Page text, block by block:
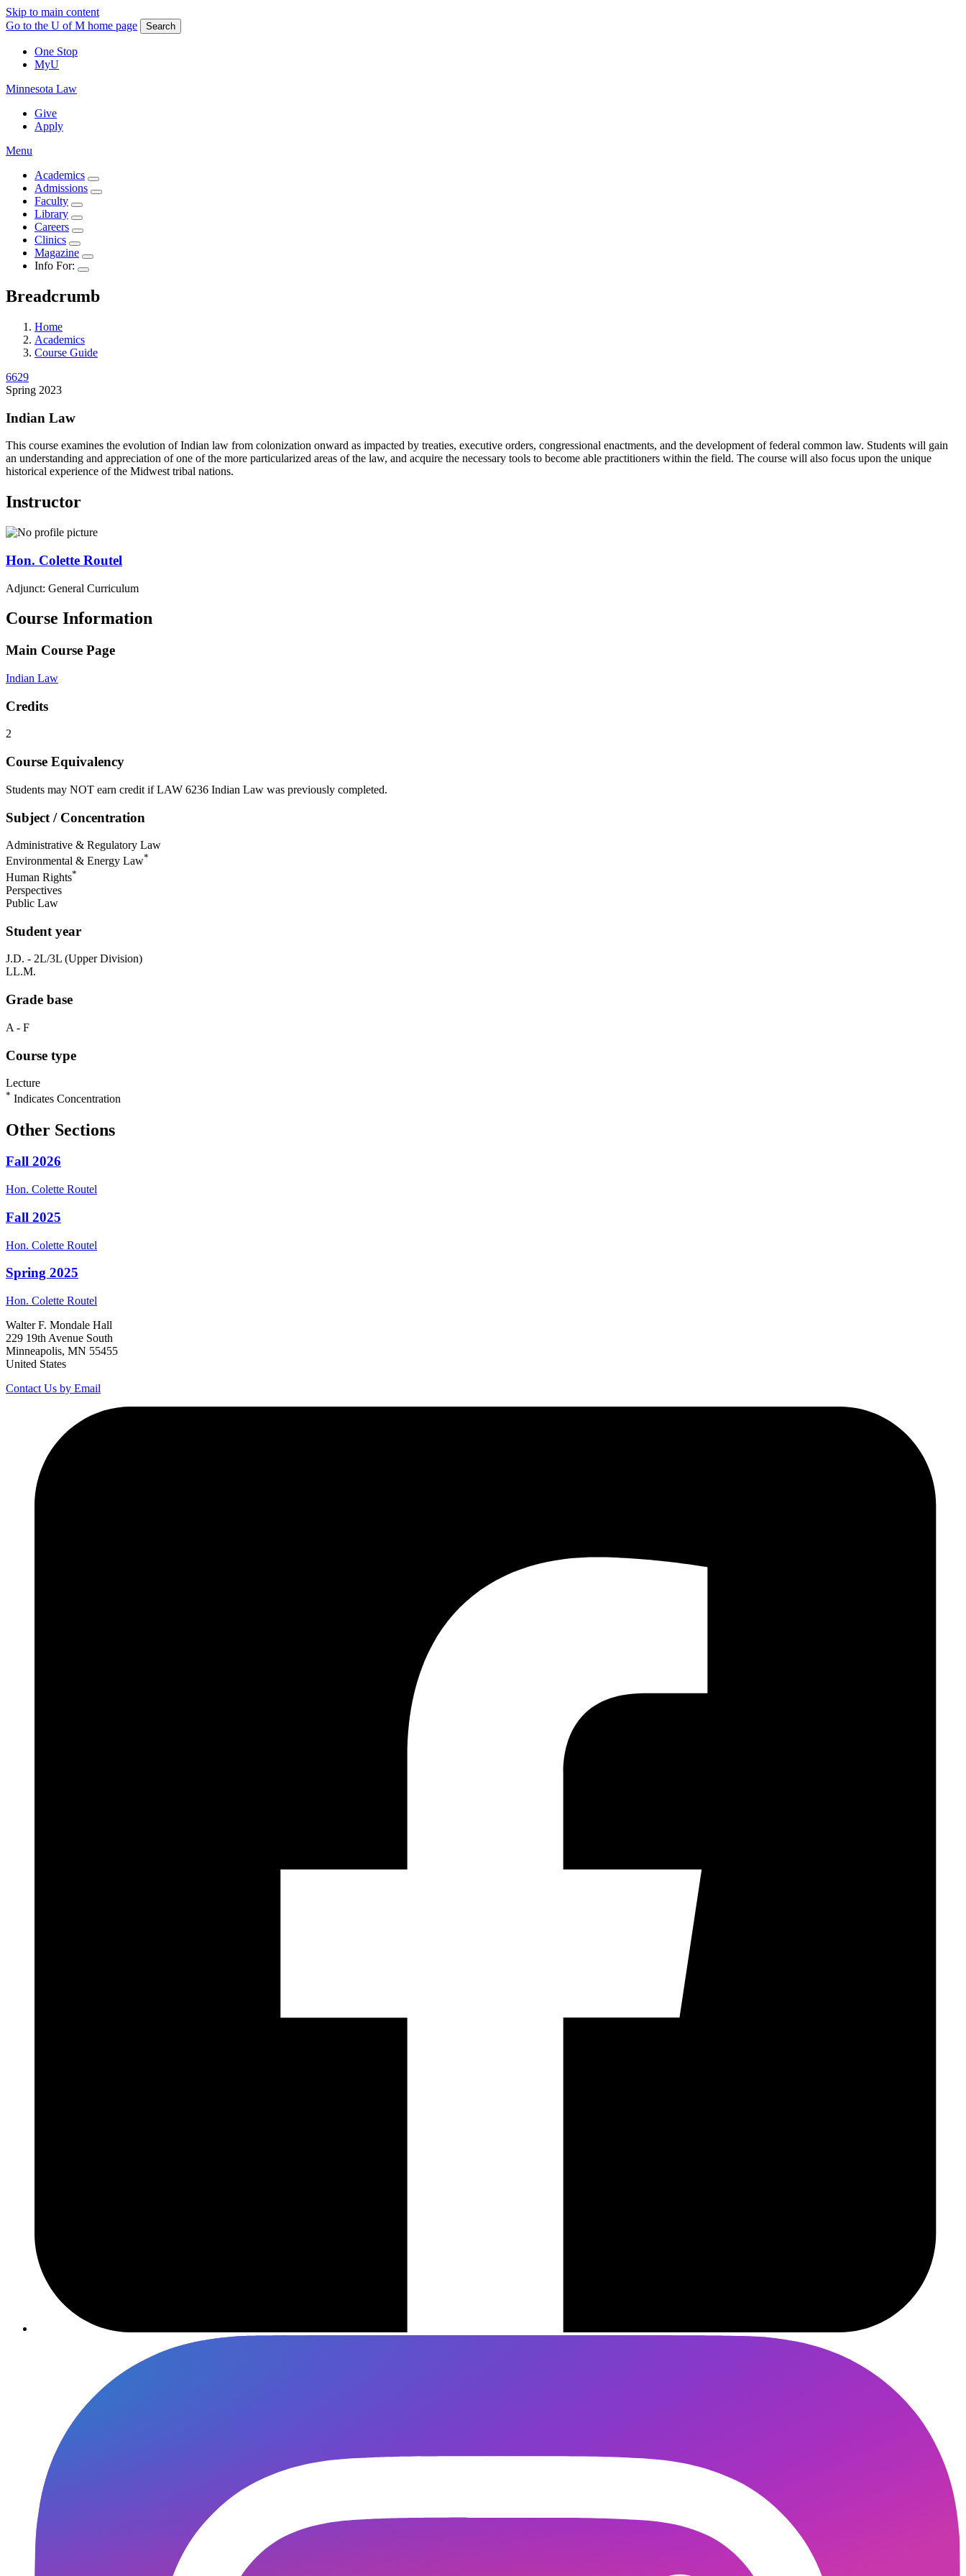
Skip to main content
Go to the U of M home page
Search
One Stop
MyU
Minnesota Law
Give
Apply
Menu
Academics
Admissions
Faculty
Library
Careers
Clinics
Magazine
Info For:
Breadcrumb
Home
Academics
Course Guide
6629
Spring 2023
Indian Law
This course examines the evolution of Indian law from colonization onward as impacted by treaties, executive orders, congressional enactments, and the development of federal common law. Students will gain
an understanding and appreciation of one of the more particularized areas of the law, and acquire the necessary tools to become able practitioners within the field. The course will also focus upon the unique
historical experience of the Midwest tribal nations.
Instructor
Hon. Colette Routel
Adjunct: General Curriculum
Course Information
Main Course Page
Indian Law
Credits
2
Course Equivalency
Students may NOT earn credit if LAW 6236 Indian Law was previously completed.
Subject / Concentration
Administrative & Regulatory Law
Environmental & Energy Law*
Human Rights*
Perspectives
Public Law
Student year
J.D. - 2L/3L (Upper Division)
LL.M.
Grade base
A - F
Course type
Lecture
* Indicates Concentration
Other Sections
Fall 2026
Hon. Colette Routel
Fall 2025
Hon. Colette Routel
Spring 2025
Hon. Colette Routel
Walter F. Mondale Hall
229 19th Avenue South
Minneapolis, MN 55455
United States
Contact Us by Email